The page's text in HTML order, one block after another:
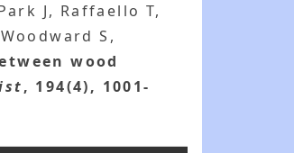
J, Raffaello T,
S,
wood
, 194(4), 1001-